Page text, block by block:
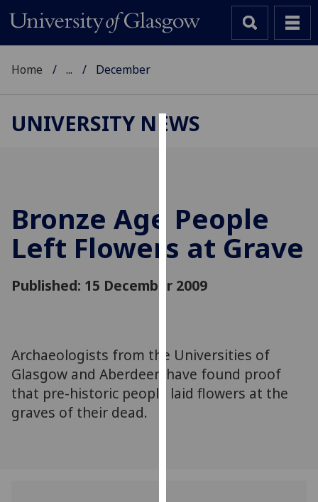
cookies
to
improve
user
and
advertising
via
third
Home ... December
UNIVERSITY NEWS
Bronze Age People
Left Flowers at Grave
Published: 15 December 2009
Archaeologists from the Universities of
Glasgow and Aberdeen have found proof
that pre-historic people laid flowers at the
graves of their dead.